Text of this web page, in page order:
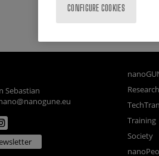
Sebastian
Research
Training
Society
CONFIGURE COOKIES